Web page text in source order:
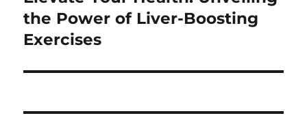
post:
the Power of Liver-Boosting
Exercises